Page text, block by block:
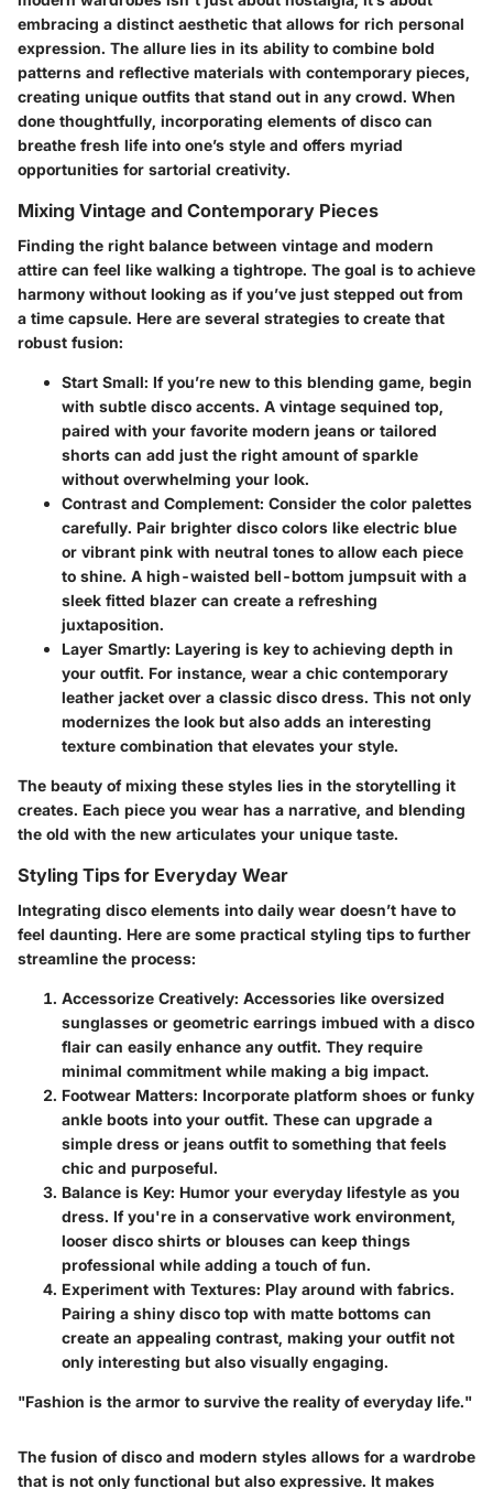
embracing a distinct aesthetic that allows for rich personal
expression. The allure lies in its ability to combine bold
patterns and reflective materials with contemporary pieces,
creating unique outfits that stand out in any crowd. When
done thoughtfully, incorporating elements of disco can
breathe fresh life into one’s style and offers myriad
opportunities for sartorial creativity.
Mixing Vintage and Contemporary Pieces
Finding the right balance between vintage and modern
attire can feel like walking a tightrope. The goal is to achieve
harmony without looking as if you’ve just stepped out from
a time capsule. Here are several strategies to create that
robust fusion:
Start Small: If you’re new to this blending game, begin
with subtle disco accents. A vintage sequined top,
paired with your favorite modern jeans or tailored
shorts can add just the right amount of sparkle
without overwhelming your look.
Contrast and Complement: Consider the color palettes
carefully. Pair brighter disco colors like electric blue
or vibrant pink with neutral tones to allow each piece
to shine. A high-waisted bell-bottom jumpsuit with a
sleek fitted blazer can create a refreshing
juxtaposition.
Layer Smartly: Layering is key to achieving depth in
your outfit. For instance, wear a chic contemporary
leather jacket over a classic disco dress. This not only
modernizes the look but also adds an interesting
texture combination that elevates your style.
The beauty of mixing these styles lies in the storytelling it
creates. Each piece you wear has a narrative, and blending
the old with the new articulates your unique taste.
Styling Tips for Everyday Wear
Integrating disco elements into daily wear doesn’t have to
feel daunting. Here are some practical styling tips to further
streamline the process:
Accessorize Creatively: Accessories like oversized
sunglasses or geometric earrings imbued with a disco
flair can easily enhance any outfit. They require
minimal commitment while making a big impact.
Footwear Matters: Incorporate platform shoes or funky
ankle boots into your outfit. These can upgrade a
simple dress or jeans outfit to something that feels
chic and purposeful.
Balance is Key: Humor your everyday lifestyle as you
dress. If you're in a conservative work environment,
looser disco shirts or blouses can keep things
professional while adding a touch of fun.
Experiment with Textures: Play around with fabrics.
Pairing a shiny disco top with matte bottoms can
create an appealing contrast, making your outfit not
only interesting but also visually engaging.
"Fashion is the armor to survive the reality of everyday life."
The fusion of disco and modern styles allows for a wardrobe
that is not only functional but also expressive. It makes